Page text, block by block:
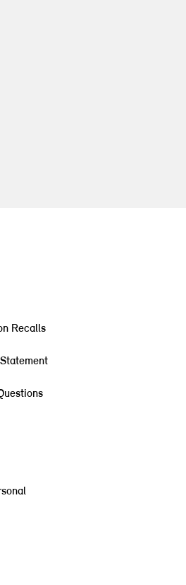
Recalls